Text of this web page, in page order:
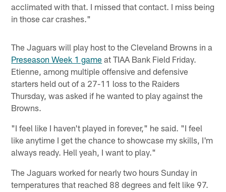
acclimated with that. I missed that contact. I miss being
in those car crashes."
The Jaguars will play host to the Cleveland Browns in a
Preseason Week 1 game at TIAA Bank Field Friday.
Etienne, among multiple offensive and defensive
starters held out of a 27-11 loss to the Raiders
Thursday, was asked if he wanted to play against the
Browns.
"I feel like I haven't played in forever," he said. "I feel
like anytime I get the chance to showcase my skills, I'm
always ready. Hell yeah, I want to play."
The Jaguars worked for nearly two hours Sunday in
temperatures that reached 88 degrees and felt like 97.